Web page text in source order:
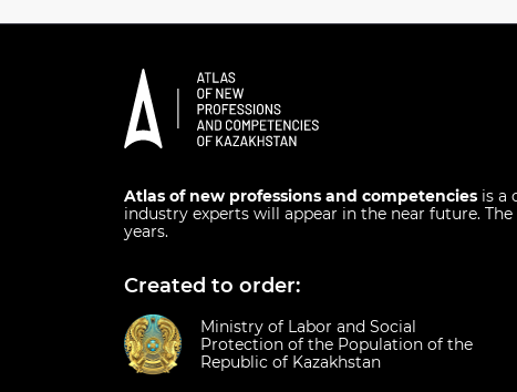
Atlas of new professions and competencies is a
industry experts will appear in the near future.
years.
Created to order:
Ministry of Labor and Social
Protection of the Population of the
Republic of Kazakhstan